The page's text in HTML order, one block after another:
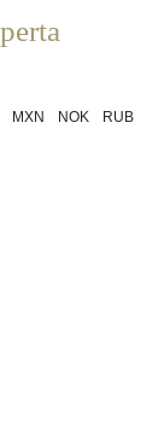
MXN NOK
RUB